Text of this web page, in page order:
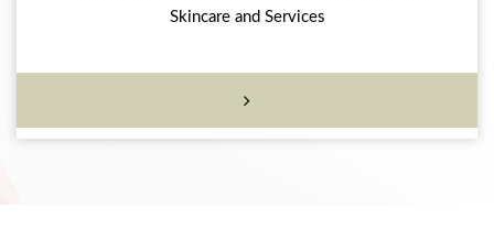
Skincare and Services